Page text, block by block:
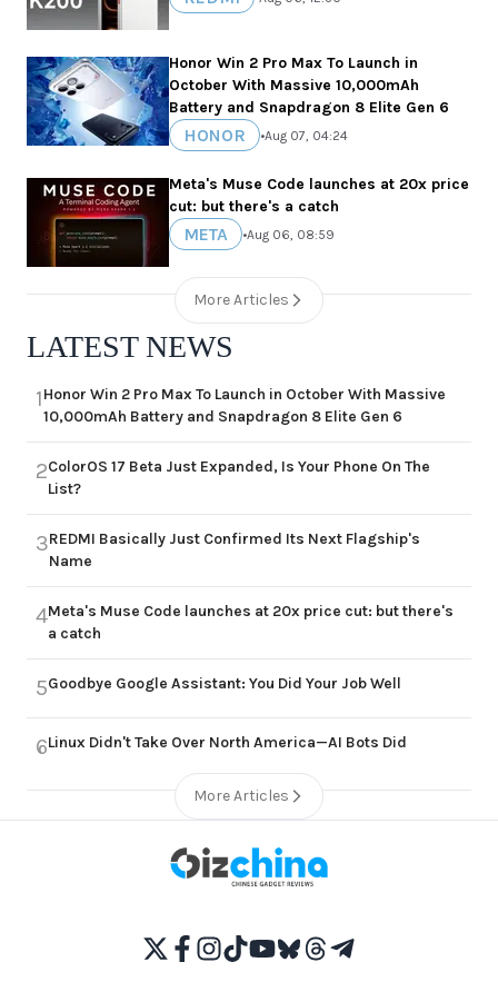
Honor Win 2 Pro Max To Launch in
October With Massive 10,000mAh
Battery and Snapdragon 8 Elite Gen 6
HONOR •Aug 07, 04:24
Meta's Muse Code launches at 20x price
cut: but there's a catch
META •Aug 06, 08:59
More Articles
LATEST NEWS
1Honor Win 2 Pro Max To Launch in October With Massive
10,000mAh Battery and Snapdragon 8 Elite Gen 6
2ColorOS 17 Beta Just Expanded, Is Your Phone On The
List?
3REDMI Basically Just Confirmed Its Next Flagship's
Name
4Meta's Muse Code launches at 20x price cut: but there's
a catch
5Goodbye Google Assistant: You Did Your Job Well
6Linux Didn't Take Over North America—AI Bots Did
More Articles